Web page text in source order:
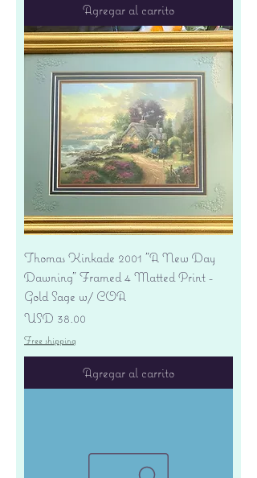
Agregar al carrito
Thomas Kinkade 2001 "A New Day
Dawning" Framed 4 Matted Print -
Gold Sage w/ COA
Precio
USD 38.00
Free shipping
Agregar al carrito